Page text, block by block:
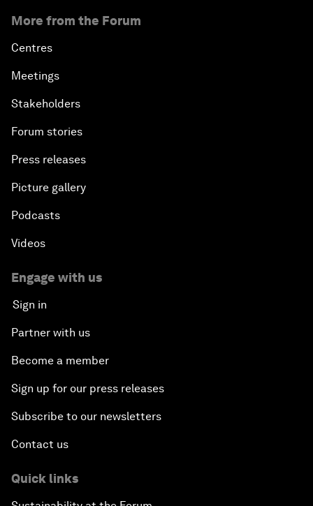
More from the Forum
Centres
Meetings
Stakeholders
Forum stories
Press releases
Picture gallery
Podcasts
Videos
Engage with us
Sign in
Partner with us
Become a member
Sign up for our press releases
Subscribe to our newsletters
Contact us
Quick links